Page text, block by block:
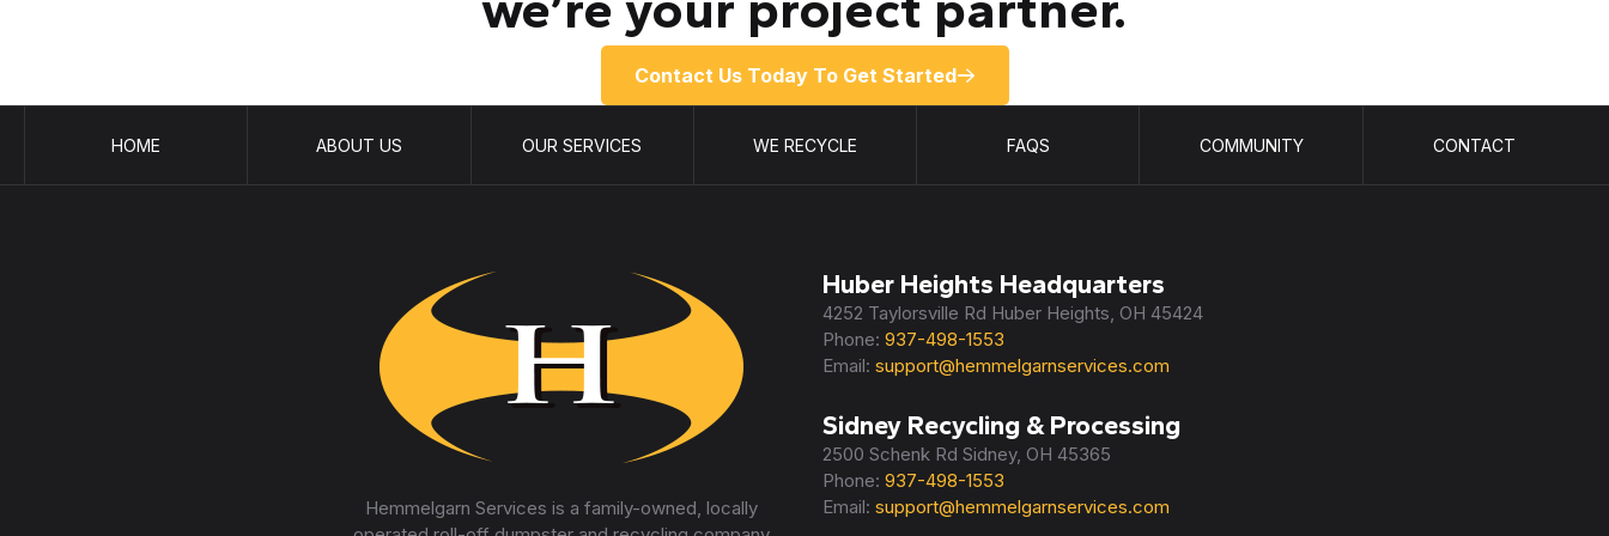
Contact Us Today To Get Started
HOME ABOUT US OUR SERVICES WE RECYCLE FAQS COMMUNITY CONTACT
Hemmelgarn Services is a family-owned, locally
Huber Heights Headquarters
4252 Taylorsville Rd Huber Heights, OH 45424
Phone: 937-498-1553
Email: support@hemmelgarnservices.com
Sidney Recycling & Processing
2500 Schenk Rd Sidney, OH 45365
Phone: 937-498-1553
Email: support@hemmelgarnservices.com